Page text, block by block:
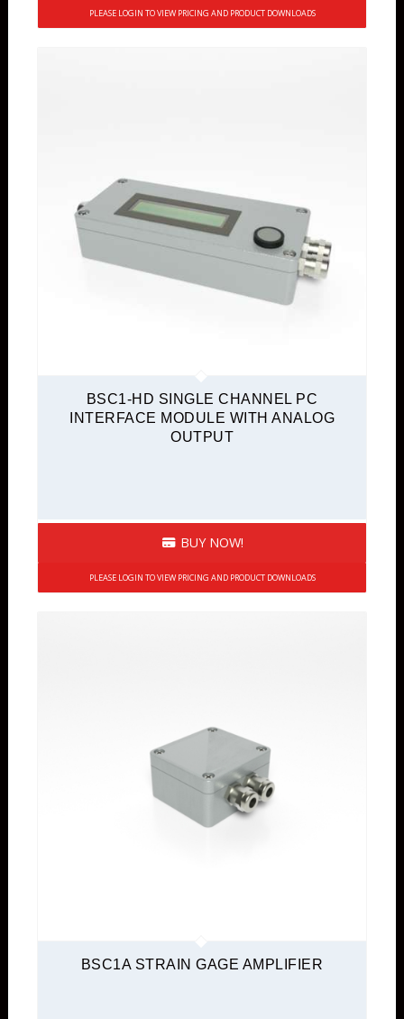
PLEASE LOGIN TO VIEW PRICING AND PRODUCT DOWNLOADS
BSC1-HD SINGLE CHANNEL PC
INTERFACE MODULE WITH ANALOG
OUTPUT
BUY NOW!
PLEASE LOGIN TO VIEW PRICING AND PRODUCT DOWNLOADS
BSC1A STRAIN GAGE AMPLIFIER